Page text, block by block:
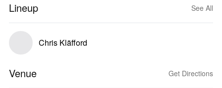
Lineup See All
Chris Kläfford
Venue Get Directions